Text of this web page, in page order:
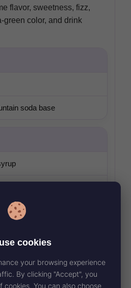
flavor, sweetness, fizz,
green color, and drink
soda base
and artificial flavor
Baja Blast® taste
cookies
your browsing experience
By clicking "Accept", you
cookies. You can also choose